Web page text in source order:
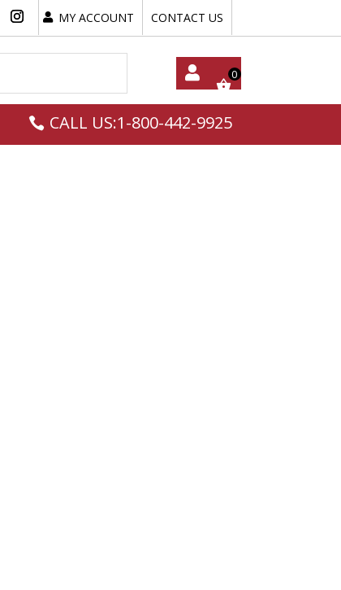
MY ACCOUNT CONTACT US
My
CALL US:1-800-442-9925